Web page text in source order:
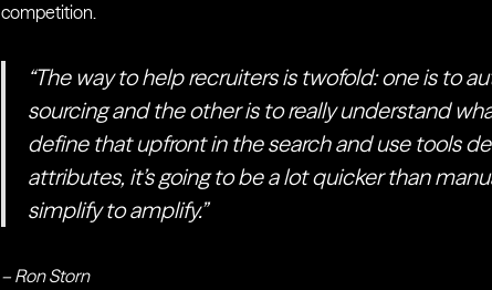
competition.
“The way to help recruiters is twofold: one is to
sourcing and the other is to really understand
define that upfront in the search and use tools
attributes, it’s going to be a lot quicker than
simplify to amplify.”
– Ron Storn